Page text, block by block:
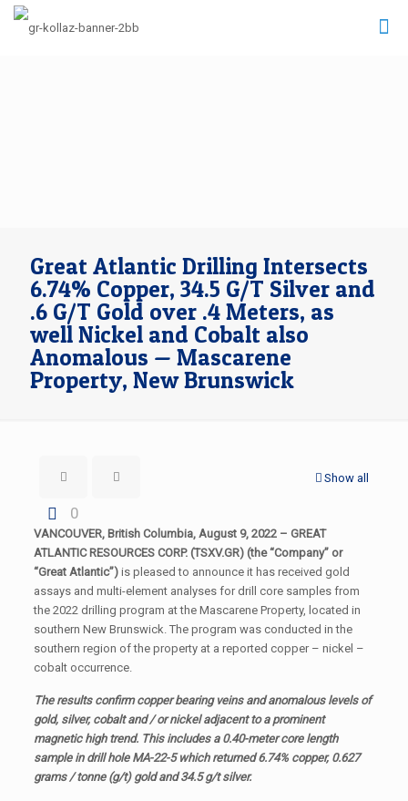
Great Atlantic Drilling Intersects
6.74% Copper, 34.5 G/T Silver and
.6 G/T Gold over .4 Meters, as
well Nickel and Cobalt also
Anomalous — Mascarene
Property, New Brunswick
Show all
0
VANCOUVER, British Columbia, August 9, 2022 – GREAT
ATLANTIC RESOURCES CORP. (TSXV.GR) (the “Company” or
“Great Atlantic”)is pleased to announce it has received gold
assays and multi-element analyses for drill core samples from
the 2022 drilling program at the Mascarene Property, located in
southern New Brunswick. The program was conducted in the
southern region of the property at a reported copper – nickel –
cobalt occurrence.
The results confirm copper bearing veins and anomalous levels of
gold, silver, cobalt and / or nickel adjacent to a prominent
magnetic high trend. This includes a 0.40-meter core length
sample in drill hole MA-22-5 which returned 6.74% copper, 0.627
grams / tonne (g/t) gold and 34.5 g/t silver.